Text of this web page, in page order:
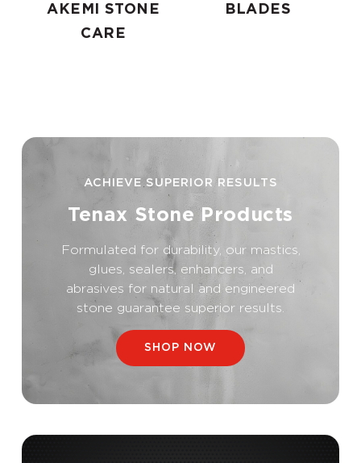
AKEMI STONE
CARE
BLADES
ACHIEVE SUPERIOR RESULTS
Tenax Stone Products
Formulated for durability, our mastics,
glues, sealers, enhancers, and
abrasives for natural and engineered
stone guarantee superior results.
SHOP NOW